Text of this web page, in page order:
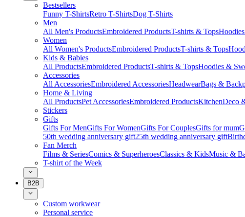
Bestsellers
Funny T-ShirtsRetro T-ShirtsDog T-Shirts
Men
All Men's ProductsEmbroidered ProductsT-shirts & Tops
Women
All Women's ProductsEmbroidered ProductsT-shirts & Tops
Kids & Babies
All ProductsEmbroidered ProductsT-shirts & TopsHoodies &
Accessories
All AccessoriesEmbroidered AccessoriesHeadwearBags &
Home & Living
All ProductsPet AccessoriesEmbroidered ProductsKitchenDeco
Stickers
Gifts
Gifts For MenGifts For WomenGifts For CouplesGifts for mum
50th wedding anniversary gift25th wedding anniversary gift
Fan Merch
Films & SeriesComics & SuperheroesClassics & KidsMusic &
T-shirt of the Week
B2B
Custom workwear
Personal service